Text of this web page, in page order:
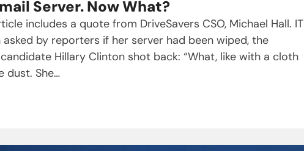
Server. Now What?
includes a quote from DriveSavers CSO, Michael Hall. IT
asked by reporters if her server had been wiped, the
Hillary Clinton shot back: “What, like with a cloth
dust. She…